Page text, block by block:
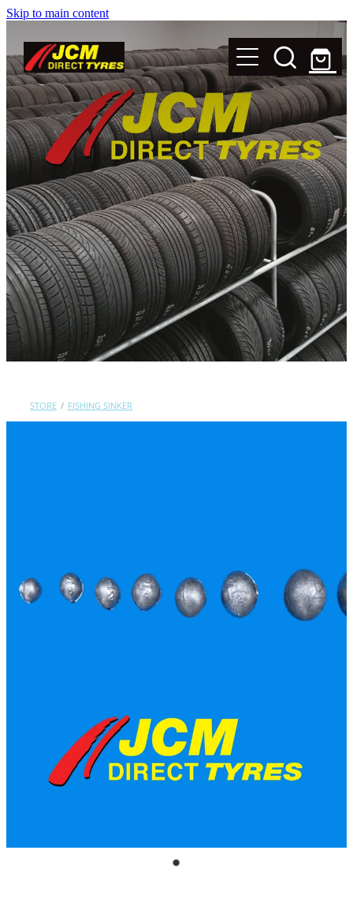
Skip to main content
New Tyres
Secondhand Tyres
Alloy Wheels
Steel Rims
Magnets
Shop
STORE / FISHING SINKER